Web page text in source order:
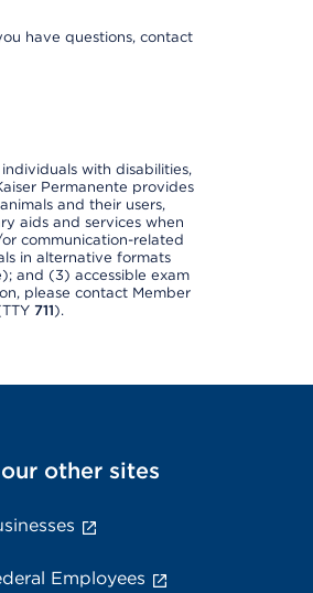
have questions, contact
with disabilities,
Permanente provides
and their users,
aids and services when
communication-related
in alternative formats
and (3) accessible exam
please contact Member
711).
other sites
Employees